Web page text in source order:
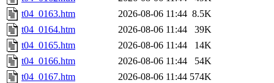
t04_0163.htm
2026-08-06 11:44 8.5K
t04_0164.htm
2026-08-06 11:44
39K
t04_0165.htm
2026-08-06 11:44
14K
t04_0166.htm
2026-08-06 11:44
54K
t04_0167.htm
2026-08-06 11:44 574K